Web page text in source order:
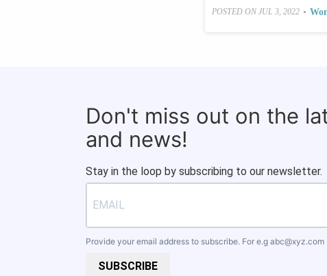
POSTED ONJUL 3, 2022 •
Don't miss out on the
and news!
Stay in the loop by subscribing to our newsletter.
Provide your email address to subscribe. For e.g abc@xyz.com
SUBSCRIBE